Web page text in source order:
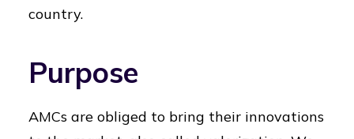
country.
Purpose
AMCs are obliged to bring their innovations